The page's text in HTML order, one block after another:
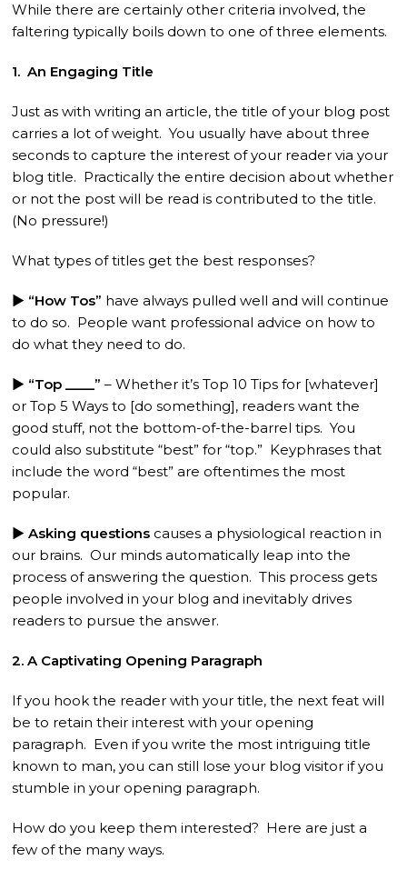
While there are certainly other criteria involved, the
faltering typically boils down to one of three elements.
1. An Engaging Title
Just as with writing an article, the title of your blog post
carries a lot of weight. You usually have about three
seconds to capture the interest of your reader via your
blog title. Practically the entire decision about whether
or not the post will be read is contributed to the title.
(No pressure!)
What types of titles get the best responses?
► “How Tos” have always pulled well and will continue
to do so. People want professional advice on how to
do what they need to do.
► “Top ____” – Whether it’s Top 10 Tips for [whatever]
or Top 5 Ways to [do something], readers want the
good stuff, not the bottom-of-the-barrel tips. You
could also substitute “best” for “top.” Keyphrases that
include the word “best” are oftentimes the most
popular.
► Asking questions causes a physiological reaction in
our brains. Our minds automatically leap into the
process of answering the question. This process gets
people involved in your blog and inevitably drives
readers to pursue the answer.
2. A Captivating Opening Paragraph
If you hook the reader with your title, the next feat will
be to retain their interest with your opening
paragraph. Even if you write the most intriguing title
known to man, you can still lose your blog visitor if you
stumble in your opening paragraph.
How do you keep them interested? Here are just a
few of the many ways.